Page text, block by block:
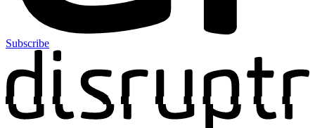
Subscribe